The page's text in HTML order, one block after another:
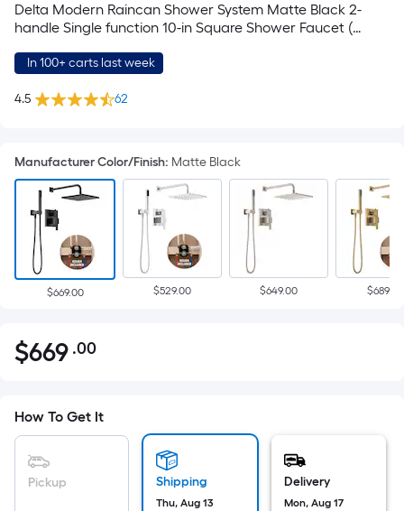
Delta Modern Raincan Shower System Matte Black 2-
handle Single function 10-in Square Shower Faucet (
In 100+ carts last week
4.5 62
Manufacturer Color/Finish: Matte Black
$669.00 $529.00 $649.00 $689.00
$669.00
$669 .00Per
pricing
is
based
How To Get It
Pickup Shipping
Thu, Aug 13
Delivery
Mon, Aug 17